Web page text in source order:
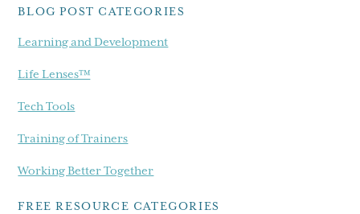
BLOG POST CATEGORIES
Learning and Development
Life Lenses™
Tech Tools
Training of Trainers
Working Better Together
FREE RESOURCE CATEGORIES